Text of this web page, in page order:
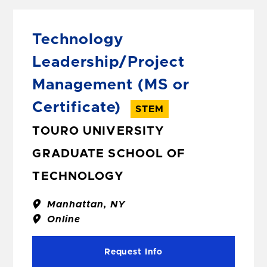
Technology
Leadership/Project
Management (MS or
Certificate)
STEM
TOURO UNIVERSITY
GRADUATE SCHOOL OF
TECHNOLOGY
Manhattan, NY
Online
Request Info